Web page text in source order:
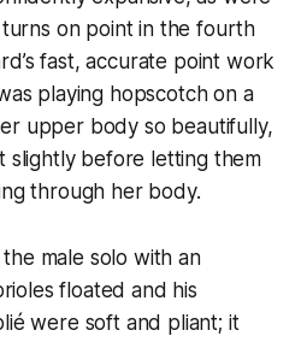
turns on point in the fourth
fast, accurate point work
playing hopscotch on a
upper body so beautifully,
slightly before letting them
through her body.
male solo with an
floated and his
were soft and pliant; it